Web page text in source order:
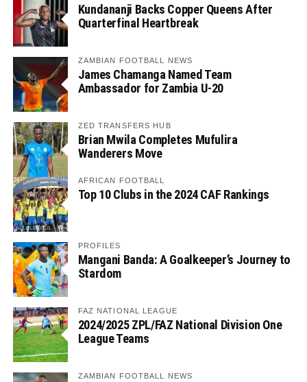
Kundananji Backs Copper Queens After
Quarterfinal Heartbreak
ZAMBIAN FOOTBALL NEWS
James Chamanga Named Team
Ambassador for Zambia U-20
ZED TRANSFERS HUB
Brian Mwila Completes Mufulira
Wanderers Move
AFRICAN FOOTBALL
Top 10 Clubs in the 2024 CAF Rankings
PROFILES
Mangani Banda: A Goalkeeper’s Journey to
Stardom
FAZ NATIONAL LEAGUE
2024/2025 ZPL/FAZ National Division One
League Teams
ZAMBIAN FOOTBALL NEWS